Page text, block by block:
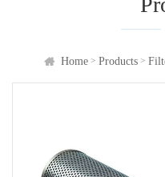
Home > Products >